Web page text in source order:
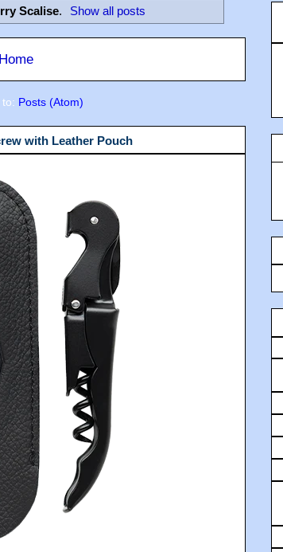
Scalise. Show all posts
Home
Posts (Atom)
with Leather Pouch